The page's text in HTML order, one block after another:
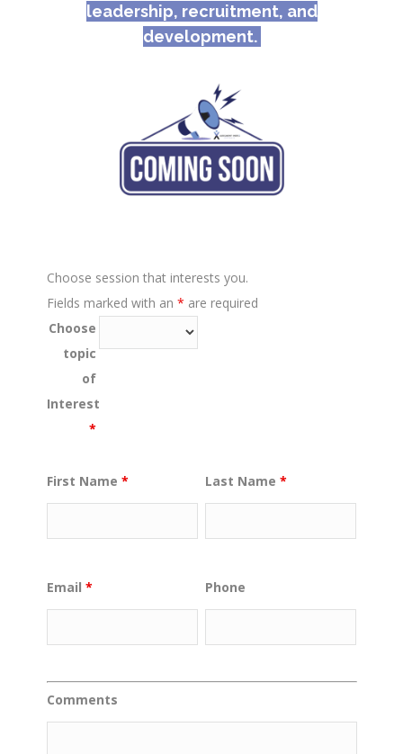
leadership, recruitment, and
development.
Choose session that interests you.
Fields marked with an * are required
Choose
topic
of
Interest
*
First Name * Last Name*
Email * Phone
Comments